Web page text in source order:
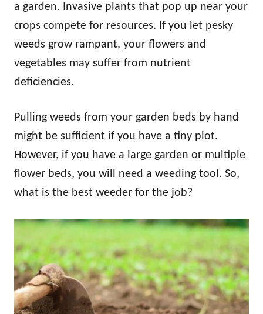
a garden. Invasive plants that pop up near your
crops compete for resources. If you let pesky
weeds grow rampant, your flowers and
vegetables may suffer from nutrient
deficiencies.
Pulling weeds from your garden beds by hand
might be sufficient if you have a tiny plot.
However, if you have a large garden or multiple
flower beds, you will need a weeding tool. So,
what is the best weeder for the job?